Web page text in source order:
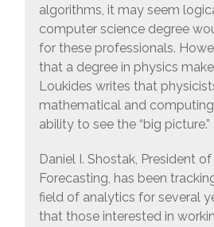
algorithms, it may seem
computer science degree
for these professionals.
that a degree in physics
Loukides writes that
mathematical and
ability to see the “big picture.”
Daniel I. Shostak, President
Forecasting, has been
field of analytics for several
that those interested in